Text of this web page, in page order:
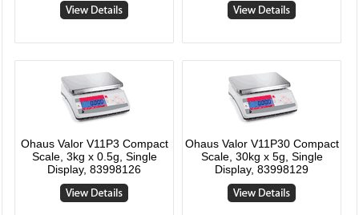
Ohaus Valor V11P3 Compact
Scale, 3kg x 0.5g, Single
Display, 83998126
Ohaus Valor V11P30 Compact
Scale, 30kg x 5g, Single
Display, 83998129